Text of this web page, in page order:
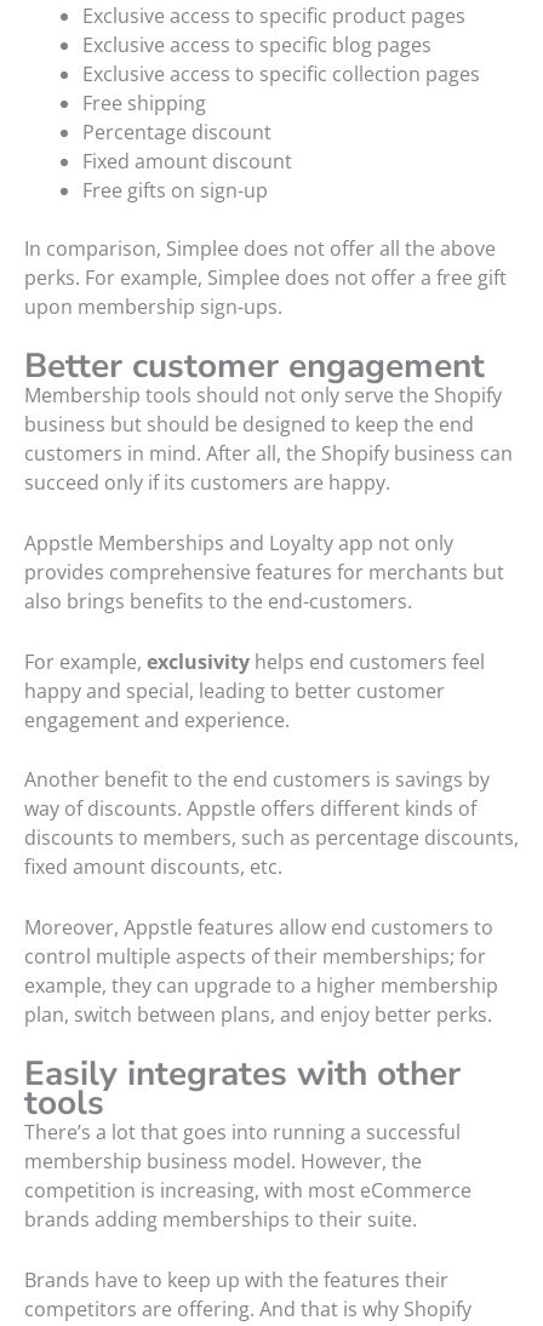
Exclusive access to specific product pages
Exclusive access to specific blog pages
Exclusive access to specific collection pages
Free shipping
Percentage discount
Fixed amount discount
Free gifts on sign-up
In comparison, Simplee does not offer all the above
perks. For example, Simplee does not offer a free gift
upon membership sign-ups.
Better customer engagement
Membership tools should not only serve the Shopify
business but should be designed to keep the end
customers in mind. After all, the Shopify business can
succeed only if its customers are happy.
Appstle Memberships and Loyalty app not only
provides comprehensive features for merchants but
also brings benefits to the end-customers.
For example, exclusivity helps end customers feel
happy and special, leading to better customer
engagement and experience.
Another benefit to the end customers is savings by
way of discounts. Appstle offers different kinds of
discounts to members, such as percentage discounts,
fixed amount discounts, etc.
Moreover, Appstle features allow end customers to
control multiple aspects of their memberships; for
example, they can upgrade to a higher membership
plan, switch between plans, and enjoy better perks.
Easily integrates with other
tools
There’s a lot that goes into running a successful
membership business model. However, the
competition is increasing, with most eCommerce
brands adding memberships to their suite.
Brands have to keep up with the features their
competitors are offering. And that is why Shopify